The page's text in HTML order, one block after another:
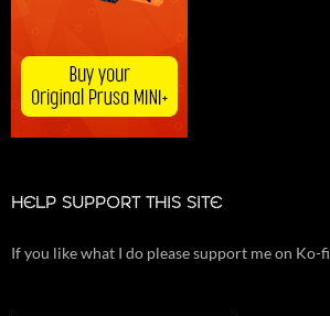
HELP SUPPORT THIS SITE
If you like what I do please support me on Ko-fi